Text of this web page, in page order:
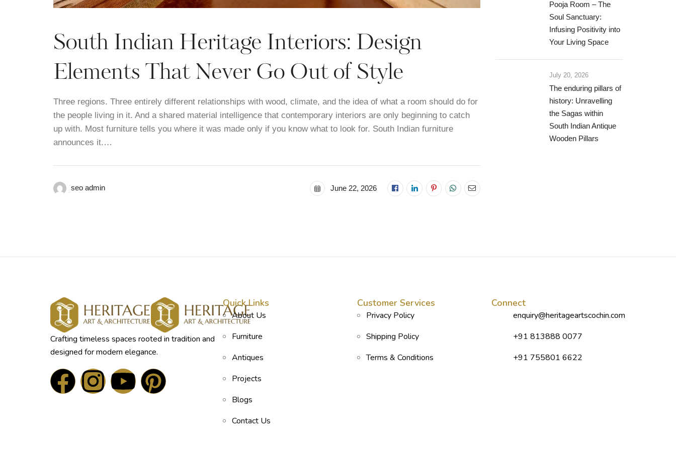
South Indian Heritage Interiors: Design
Elements That Never Go Out of Style
Three regions. Three entirely different relationships with wood, climate, and the idea of what a room should do for
the people living in it. And a shared material intelligence that contemporary interiors are only beginning to catch
up with. Most furniture tells you where it was made only if you know what to look for. South Indian furniture
announces it.…
seo admin June 22, 2026
Pooja Room – The
Soul Sanctuary:
Infusing Positivity into
Your Living Space
July 20, 2026
The enduring pillars of
history: Unravelling
the Sagas within
South Indian Antique
Wooden Pillars
Crafting timeless spaces rooted in tradition and
designed for modern elegance.
Quick Links
About Us
Furniture
Antiques
Projects
Blogs
Contact Us
Customer Services
Privacy Policy
Shipping Policy
Terms & Conditions
Connect
enquiry@heritageartscochin.com
+91 813888 0077
+91 755801 6622